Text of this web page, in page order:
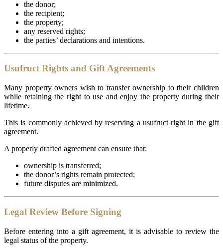
the donor;
the recipient;
the property;
any reserved rights;
the parties’ declarations and intentions.
Usufruct Rights and Gift Agreements
Many property owners wish to transfer ownership to their children
while retaining the right to use and enjoy the property during their
lifetime.
This is commonly achieved by reserving a usufruct right in the gift
agreement.
A properly drafted agreement can ensure that:
ownership is transferred;
the donor’s rights remain protected;
future disputes are minimized.
Legal Review Before Signing
Before entering into a gift agreement, it is advisable to review the
legal status of the property.